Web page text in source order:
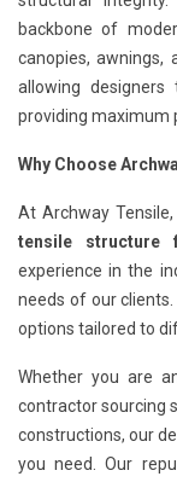
backbone of
canopies, awnings,
allowing
providing maximum
Why Choose
At Archway
tensile structure
experience in the
needs of our
options tailored to
Whether you are
contractor sourcing
constructions, our
you need. Our